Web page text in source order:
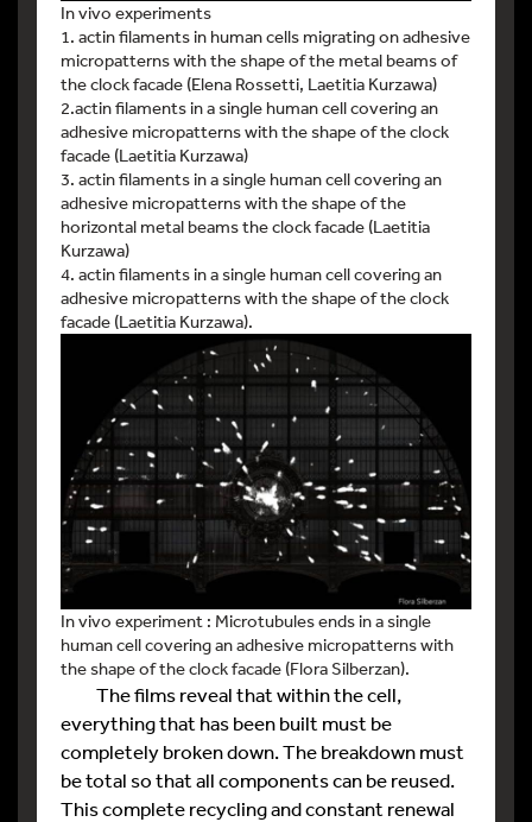
In vivo experiments
1. actin filaments in human cells migrating on adhesive
micropatterns with the shape of the metal beams of
the clock facade (Elena Rossetti, Laetitia Kurzawa)
2.actin filaments in a single human cell covering an
adhesive micropatterns with the shape of the clock
facade (Laetitia Kurzawa)
3. actin filaments in a single human cell covering an
adhesive micropatterns with the shape of the
horizontal metal beams the clock facade (Laetitia
Kurzawa)
4. actin filaments in a single human cell covering an
adhesive micropatterns with the shape of the clock
facade (Laetitia Kurzawa).
In vivo experiment : Microtubules ends in a single
human cell covering an adhesive micropatterns with
the shape of the clock facade (Flora Silberzan).
The films reveal that within the cell,
everything that has been built must be
completely broken down. The breakdown must
be total so that all components can be reused.
This complete recycling and constant renewal